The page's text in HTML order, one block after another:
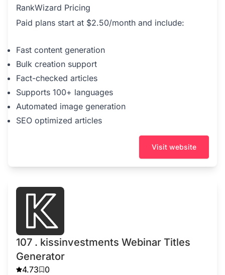
RankWizard Pricing
Paid plans start at $2.50/month and include:
Fast content generation
Bulk creation support
Fact-checked articles
Supports 100+ languages
Automated image generation
SEO optimized articles
Visit website
107 . kissinvestments Webinar Titles
Generator
4.73 0